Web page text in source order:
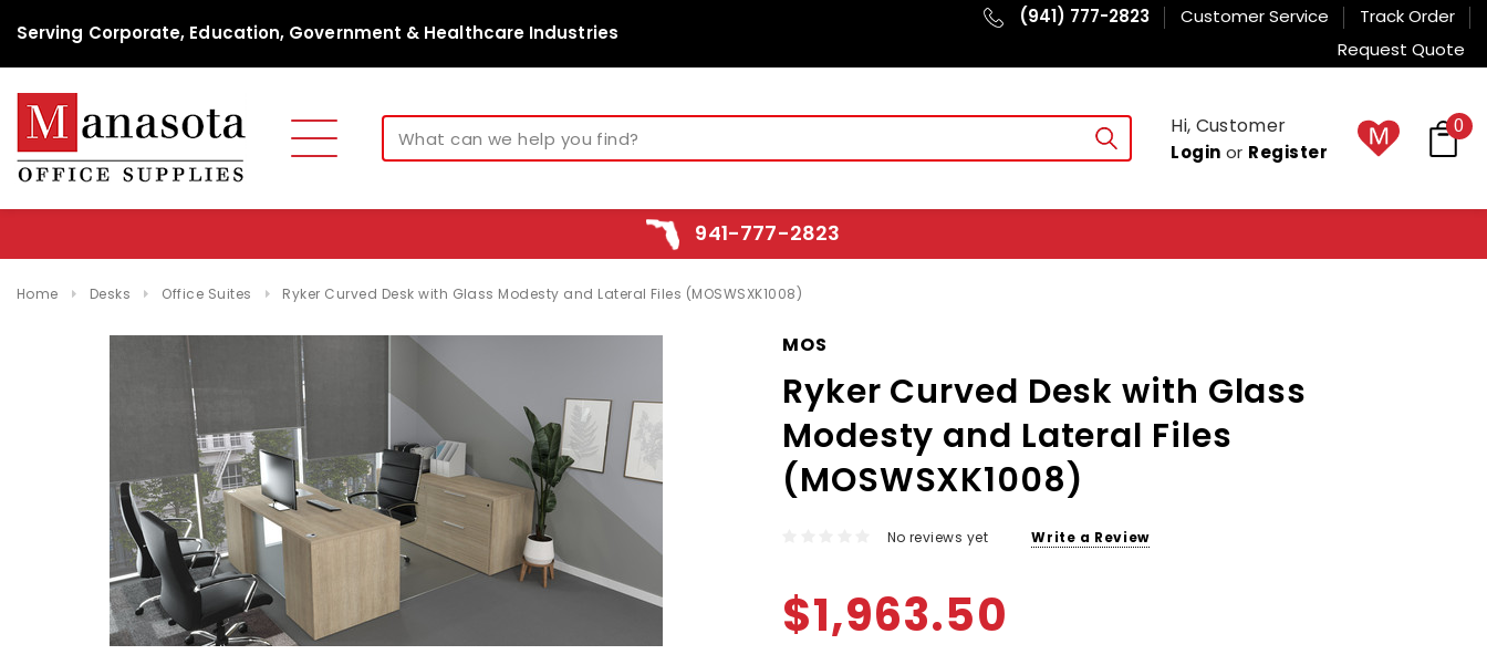
Serving Corporate, Education, Government & Healthcare Industries
(941) 777-2823 Customer Service
Track Order
Request Quote
Hi, Customer
Login or Register
0
941-777-2823
Home Desks Office Suites Ryker Curved Desk with Glass Modesty and Lateral Files (MOSWSXK1008)
MOS
Ryker Curved Desk with Glass
Modesty and Lateral Files
(MOSWSXK1008)
No reviews yet Write a Review
$1,963.50